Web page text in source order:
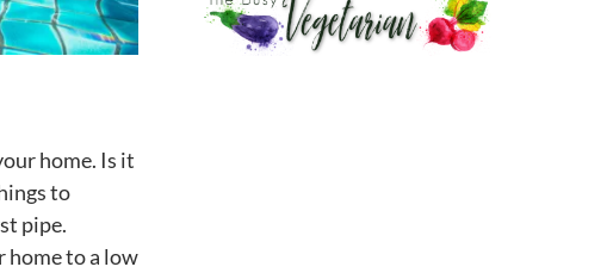
home. Is it
to
pipe.
home to a low